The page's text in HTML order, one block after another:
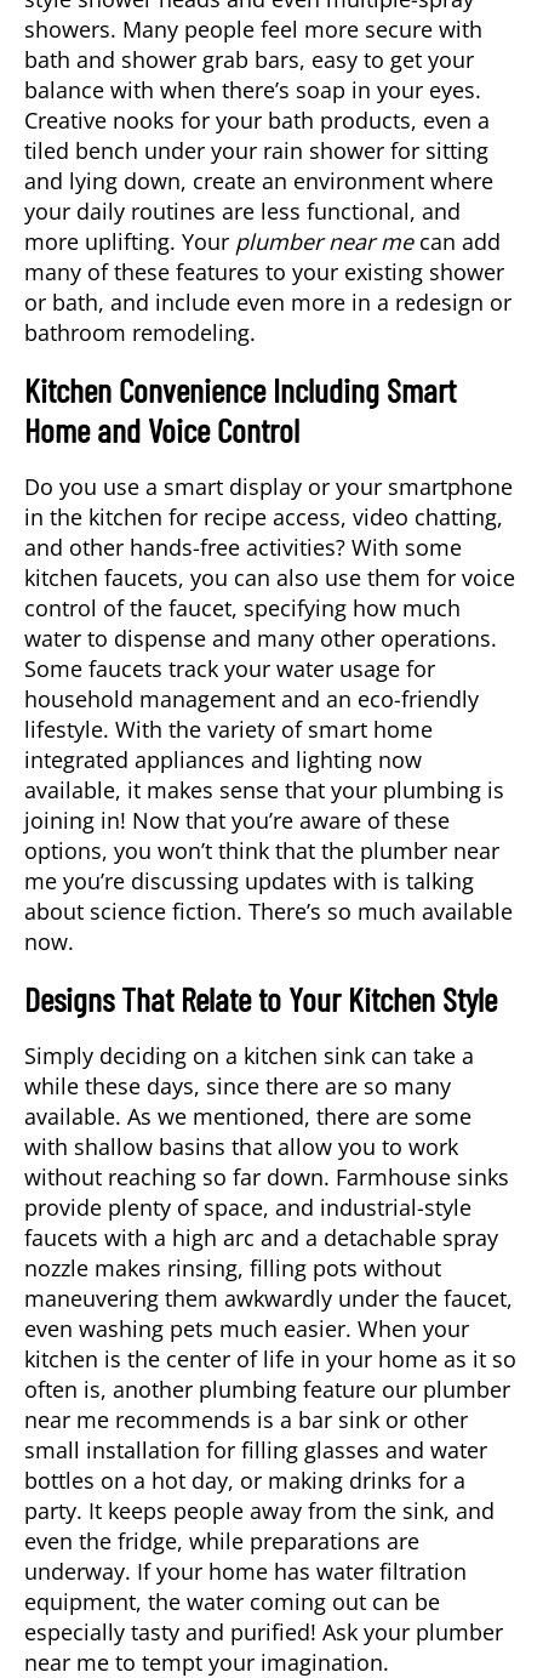
showers. Many people feel more secure with
bath and shower grab bars, easy to get your
balance with when there’s soap in your eyes.
Creative nooks for your bath products, even a
tiled bench under your rain shower for sitting
and lying down, create an environment where
your daily routines are less functional, and
more uplifting. Your plumber near mecan add
many of these features to your existing shower
or bath, and include even more in a redesign or
bathroom remodeling.
Kitchen Convenience Including Smart
Home and Voice Control
Do you use a smart display or your smartphone
in the kitchen for recipe access, video chatting,
and other hands-free activities? With some
kitchen faucets, you can also use them for voice
control of the faucet, specifying how much
water to dispense and many other operations.
Some faucets track your water usage for
household management and an eco-friendly
lifestyle. With the variety of smart home
integrated appliances and lighting now
available, it makes sense that your plumbing is
joining in! Now that you’re aware of these
options, you won’t think that the plumber near
me you’re discussing updates with is talking
about science fiction. There’s so much available
now.
Designs That Relate to Your Kitchen Style
Simply deciding on a kitchen sink can take a
while these days, since there are so many
available. As we mentioned, there are some
with shallow basins that allow you to work
without reaching so far down. Farmhouse sinks
provide plenty of space, and industrial-style
faucets with a high arc and a detachable spray
nozzle makes rinsing, filling pots without
maneuvering them awkwardly under the faucet,
even washing pets much easier. When your
kitchen is the center of life in your home as it so
often is, another plumbing feature our plumber
near me recommends is a bar sink or other
small installation for filling glasses and water
bottles on a hot day, or making drinks for a
party. It keeps people away from the sink, and
even the fridge, while preparations are
underway. If your home has water filtration
equipment, the water coming out can be
especially tasty and purified! Ask your plumber
near me to tempt your imagination.